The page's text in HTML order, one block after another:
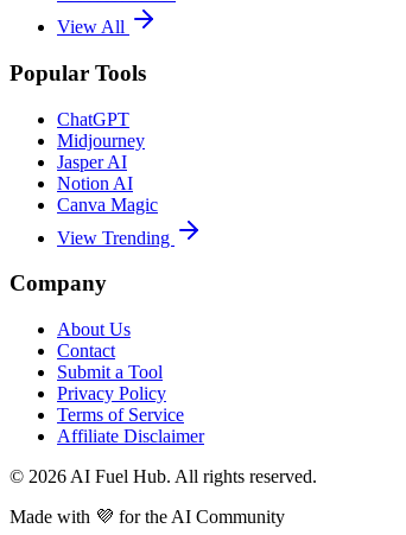
View All
Popular Tools
ChatGPT
Midjourney
Jasper AI
Notion AI
Canva Magic
View Trending
Company
About Us
Contact
Submit a Tool
Privacy Policy
Terms of Service
Affiliate Disclaimer
© 2026 AI Fuel Hub. All rights reserved.
Made with 💜 for the AI Community